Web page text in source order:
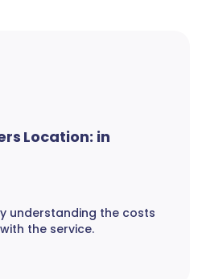
Location: in
understanding the costs
the service.